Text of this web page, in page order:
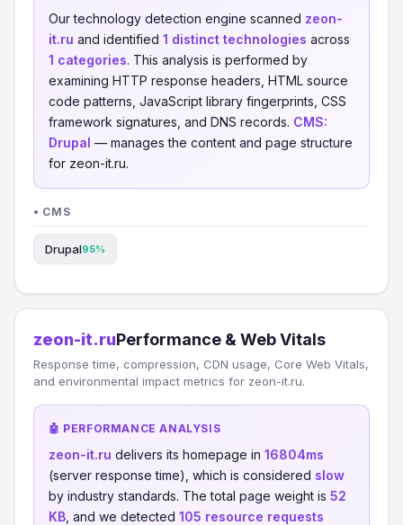
Our technology detection engine scanned zeon-
it.ru and identified 1 distinct technologies across
1 categories. This analysis is performed by
examining HTTP response headers, HTML source
code patterns, JavaScript library fingerprints, CSS
framework signatures, and DNS records. CMS:
Drupal — manages the content and page structure
for zeon-it.ru.
• CMS
Drupal95%
zeon-it.ruPerformance & Web Vitals
Response time, compression, CDN usage, Core Web Vitals,
and environmental impact metrics for zeon-it.ru.
🤖 PERFORMANCE ANALYSIS
zeon-it.ru delivers its homepage in 16804ms
(server response time), which is considered slow
by industry standards. The total page weight is 52
KB , and we detected 105 resource requests